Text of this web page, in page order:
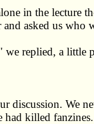
in the lecture
and asked us who
we replied, a little
discussion. We
had killed fanzines.